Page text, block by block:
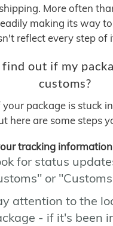
More often
making its way
reflect every step of
out if my
customs?
package is stuck
here are some steps
tracking
for status
or
attention to the
- if it's been